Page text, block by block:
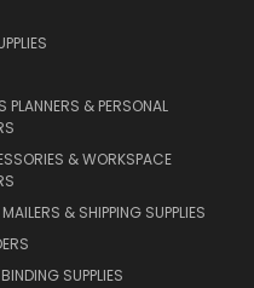
PLANNERS & PERSONAL
& WORKSPACE
MAILERS & SHIPPING SUPPLIES
SUPPLIES